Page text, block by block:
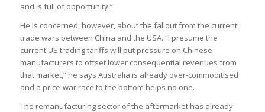
and is full of opportunity.”
He is concerned, however, about the fallout from the current
trade wars between China and the USA. “I presume the
current US trading tariffs will put pressure on Chinese
manufacturers to offset lower consequential revenues from
that market,” he says Australia is already over-commoditised
and a price-war race to the bottom helps no one.
The remanufacturing sector of the aftermarket has already